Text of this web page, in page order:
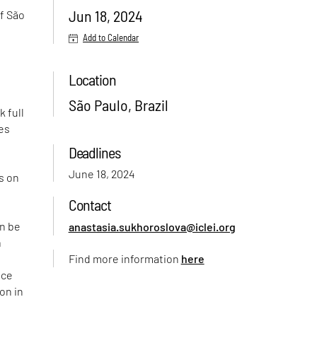
São
full
on
be
in
Jun 18, 2024
Add to Calendar
Location
São Paulo, Brazil
Deadlines
June 18, 2024
Contact
anastasia.sukhoroslova@iclei.org
Find more information here